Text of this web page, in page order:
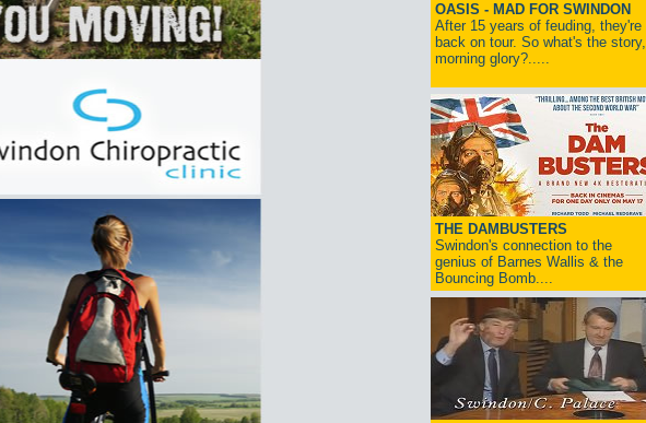
OASIS - MAD FOR SWINDON
After 15 years of feuding, they're
back on tour. So what's the story,
morning glory?.....
THE DAMBUSTERS
Swindon's connection to the
genius of Barnes Wallis & the
Bouncing Bomb....